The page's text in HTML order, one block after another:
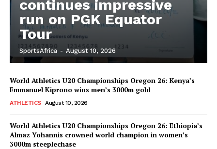
continues impressive
run on PGK Equator
Tour
SportsAfrica - August 10, 2026
World Athletics U20 Championships Oregon 26: Kenya’s
Emmanuel Kiprono wins men’s 3000m gold
ATHLETICS August 10, 2026
World Athletics U20 Championships Oregon 26: Ethiopia’s
Almaz Yohannis crowned world champion in women’s
3000m steeplechase